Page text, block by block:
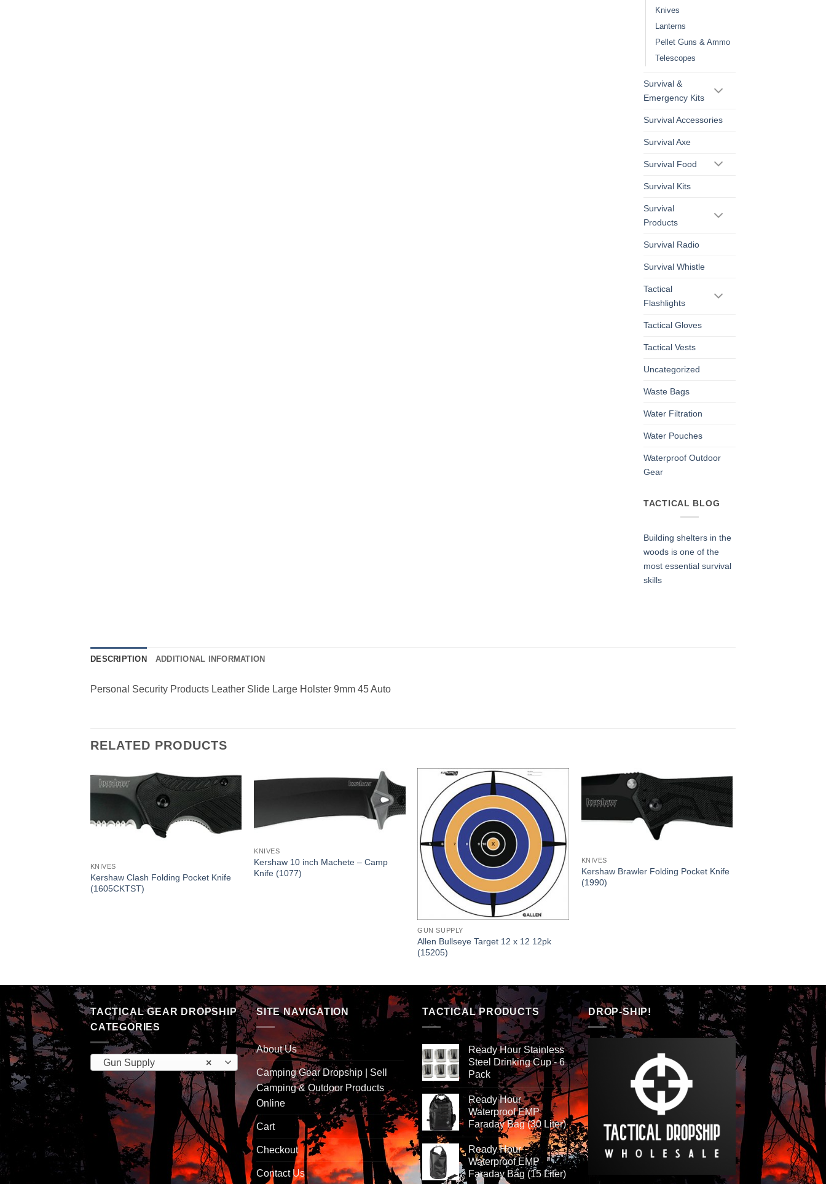
Knives
Lanterns
Pellet Guns & Ammo
Telescopes
Survival &
Emergency Kits
Survival Accessories
Survival Axe
Survival Food
Survival Kits
Survival
Products
Survival Radio
Survival Whistle
Tactical
Flashlights
Tactical Gloves
Tactical Vests
Uncategorized
Waste Bags
Water Filtration
Water Pouches
Waterproof Outdoor
Gear
TACTICAL BLOG
Building shelters in the
woods is one of the
most essential survival
skills
DESCRIPTION ADDITIONAL INFORMATION
Personal Security Products Leather Slide Large Holster 9mm 45 Auto
RELATED PRODUCTS
KNIVES
Kershaw Clash Folding Pocket Knife
(1605CKTST)
KNIVES
Kershaw 10 inch Machete – Camp
Knife (1077)
GUN SUPPLY
Allen Bullseye Target 12 x 12 12pk
(15205)
KNIVES
Kershaw Brawler Folding Pocket Knife
(1990)
TACTICAL GEAR DROPSHIP
CATEGORIES
×
Gun Supply
SITE NAVIGATION
About Us
Camping Gear Dropship | Sell
Camping & Outdoor Products
Online
Cart
Checkout
Contact Us
TACTICAL PRODUCTS
Ready Hour Stainless
Steel Drinking Cup - 6
Pack
Ready Hour
Waterproof EMP
Faraday Bag (30 Liter)
Ready Hour
Waterproof EMP
Faraday Bag (15 Liter)
DROP-SHIP!